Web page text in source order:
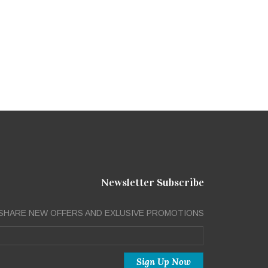
Newsletter Subscribe
NEW OFFERS AND EXLUSIVE PROMOTIONS